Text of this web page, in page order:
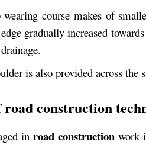
course makes of
gradually increased
is also provided across
construction
in road construction work